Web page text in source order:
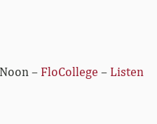
– FloCollege – Listen